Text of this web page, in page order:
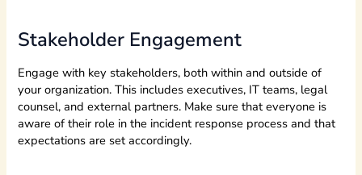
Stakeholder Engagement
Engage with key stakeholders, both within and outside of
your organization. This includes executives, IT teams, legal
counsel, and external partners. Make sure that everyone is
aware of their role in the incident response process and that
expectations are set accordingly.